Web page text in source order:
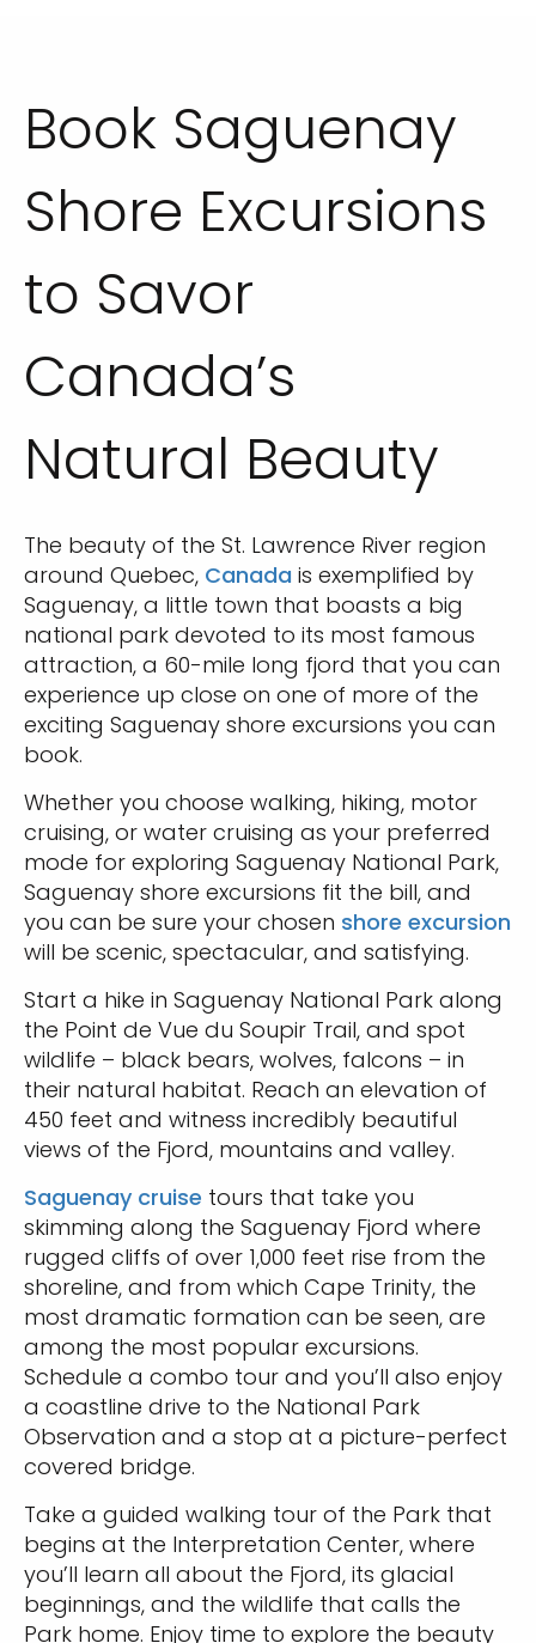
Book Saguenay
Shore Excursions
to Savor
Canada’s
Natural Beauty
The beauty of the St. Lawrence River region
around Quebec, Canada is exemplified by
Saguenay, a little town that boasts a big
national park devoted to its most famous
attraction, a 60-mile long fjord that you can
experience up close on one of more of the
exciting Saguenay shore excursions you can
book.
Whether you choose walking, hiking, motor
cruising, or water cruising as your preferred
mode for exploring Saguenay National Park,
Saguenay shore excursions fit the bill, and
you can be sure your chosen shore excursion
will be scenic, spectacular, and satisfying.
Start a hike in Saguenay National Park along
the Point de Vue du Soupir Trail, and spot
wildlife – black bears, wolves, falcons – in
their natural habitat. Reach an elevation of
450 feet and witness incredibly beautiful
views of the Fjord, mountains and valley.
Saguenay cruise tours that take you
skimming along the Saguenay Fjord where
rugged cliffs of over 1,000 feet rise from the
shoreline, and from which Cape Trinity, the
most dramatic formation can be seen, are
among the most popular excursions.
Schedule a combo tour and you’ll also enjoy
a coastline drive to the National Park
Observation and a stop at a picture-perfect
covered bridge.
Take a guided walking tour of the Park that
begins at the Interpretation Center, where
you’ll learn all about the Fjord, its glacial
beginnings, and the wildlife that calls the
Park home. Enjoy time to explore the beauty